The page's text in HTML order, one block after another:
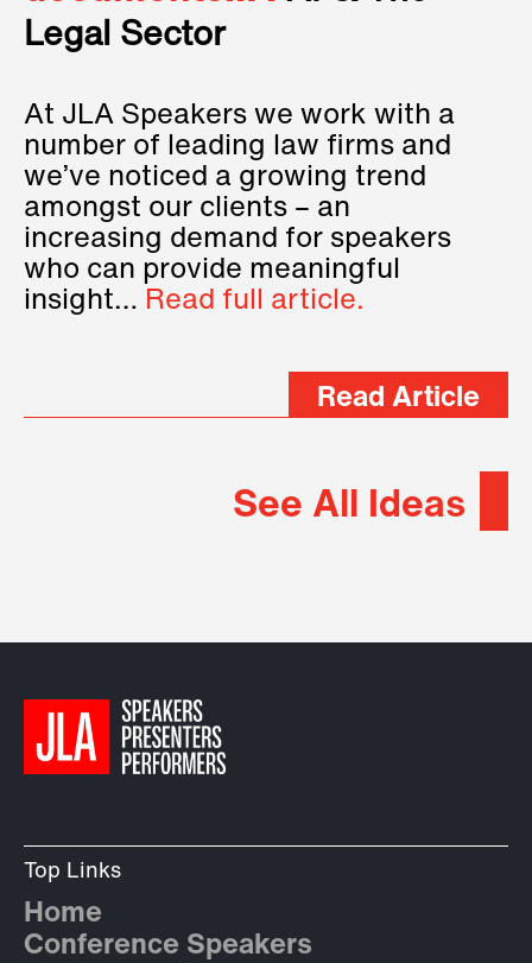
Legal Sector
At JLA Speakers we work with a
number of leading law firms and
we’ve noticed a growing trend
amongst our clients – an
increasing demand for speakers
who can provide meaningful
insight… Read full article.
Read Article
See All Ideas
Top Links
Home
Conference Speakers